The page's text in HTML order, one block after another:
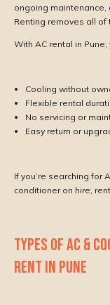
ongoing maintenance,
Renting removes all of
With AC rental in Pune,
Cooling without
Flexible rental
No servicing or
Easy return or
If you’re searching for
conditioner on hire,
TYPES OF AC &
RENT IN PUNE